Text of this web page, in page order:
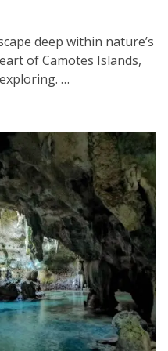
deep within nature’s
of Camotes Islands,
…